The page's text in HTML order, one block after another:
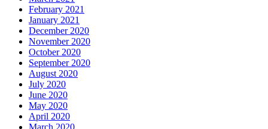
February 2021
January 2021
December 2020
November 2020
October 2020
September 2020
August 2020
July 2020
June 2020
May 2020
April 2020
March 2020